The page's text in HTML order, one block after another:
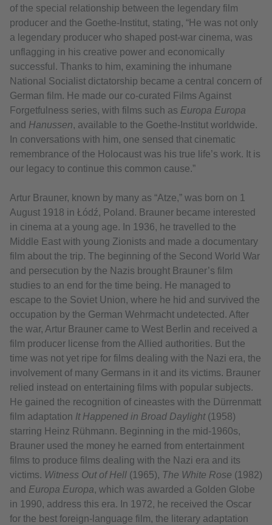
of the special relationship between the legendary film
producer and the Goethe-Institut, stating, “He was not only
a legendary producer who shaped post-war cinema, was
unflagging in his creative power and economically
successful. Thanks to him, examining the inhumane
National Socialist dictatorship became a central concern of
German film. He made our co-curated Films Against
Forgetfulness series, with films such as Europa Europa
and Hanussen, available to the Goethe-Institut worldwide.
In conversations with him, one sensed that cinematic
remembrance of the Holocaust was his true life’s work. It is
our legacy to continue this common cause.”
Artur Brauner, known by many as “Atze,” was born on 1
August 1918 in Łódź, Poland. Brauner became interested
in cinema at a young age. In 1936, he travelled to the
Middle East with young Zionists and made a documentary
film about the trip. The beginning of the Second World War
and persecution by the Nazis brought Brauner’s film
studies to an end for the time being. He managed to
escape to the Soviet Union, where he hid and survived the
occupation by the German Wehrmacht undetected. After
the war, Artur Brauner came to West Berlin and received a
film producer license from the Allied authorities. But the
time was not yet ripe for films dealing with the Nazi era, the
involvement of many Germans in it and its victims. Brauner
relied instead on entertaining films with popular subjects.
He gained the recognition of cineastes with the Dürrenmatt
film adaptation It Happened in Broad Daylight(1958)
starring Heinz Rühmann. Beginning in the mid-1960s,
Brauner used the money he earned from entertainment
films to produce films dealing with the Nazi era and its
victims. Witness Out of Hell (1965), The White Rose (1982)
and Europa Europa, which was awarded a Golden Globe
in 1990, address this era. In 1972, he received the Oscar
for the best foreign-language film, the literary adaptation